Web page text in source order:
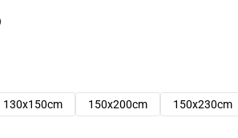
130x150cm 150x200cm 150x230cm